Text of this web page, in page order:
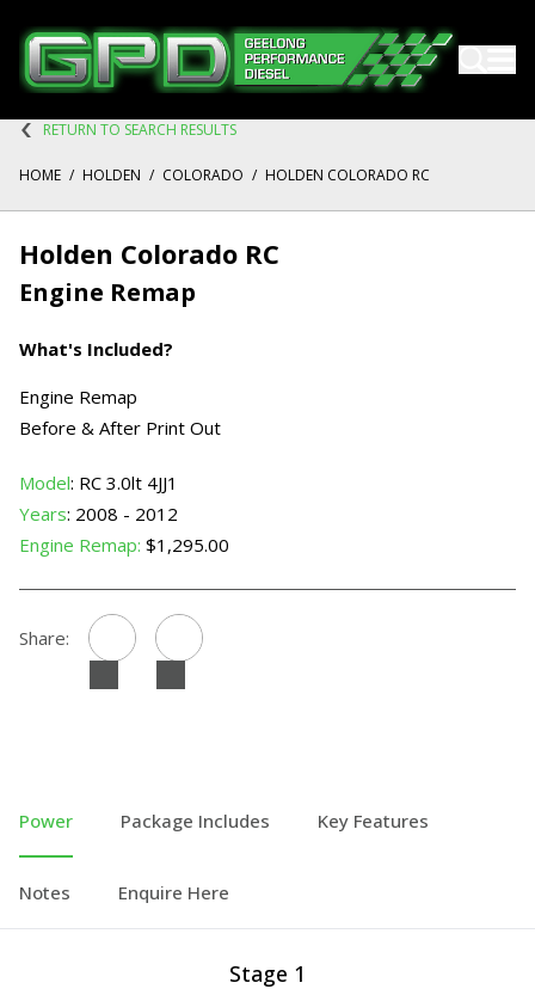
RETURN TO SEARCH RESULTS
HOME / HOLDEN / COLORADO / HOLDEN COLORADO RC
Holden Colorado RC
Engine Remap
What's Included?
Engine Remap
Before & After Print Out
Model: RC 3.0lt 4JJ1
Years: 2008 - 2012
Engine Remap: $1,295.00
Share:
Power Package Includes Key Features
Notes Enquire Here
Stage 1